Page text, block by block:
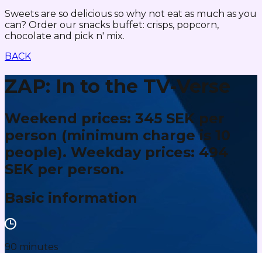
Sweets are so delicious so why not eat as much as you
can? Order our snacks buffet: crisps, popcorn,
chocolate and pick n' mix.
BACK
ZAP: In to the TV-Verse
Weekend prices: 345 SEK per
person (minimum charge is 10
people). Weekday prices: 494
SEK per person.
Basic information
90 minutes